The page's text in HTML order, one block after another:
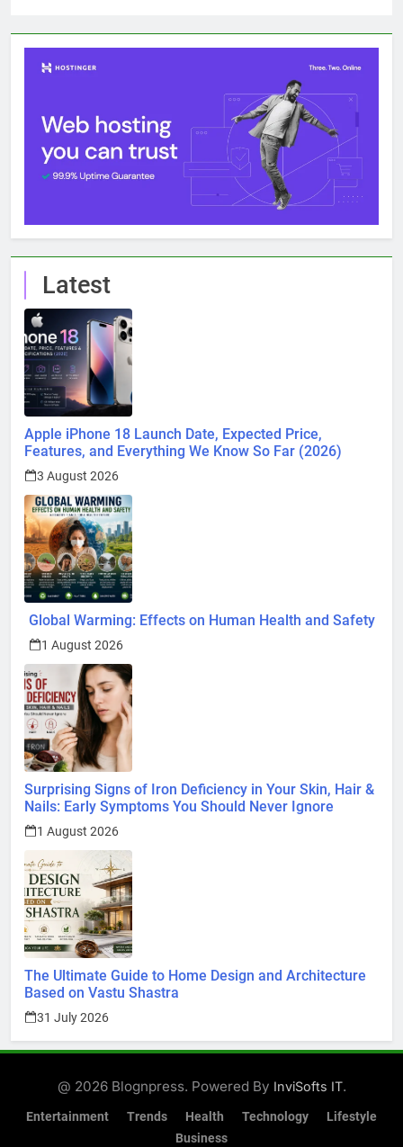
Latest
Apple iPhone 18 Launch Date, Expected Price,
Features, and Everything We Know So Far (2026)
3 August 2026
Global Warming: Effects on Human Health and Safety
1 August 2026
Surprising Signs of Iron Deficiency in Your Skin, Hair &
Nails: Early Symptoms You Should Never Ignore
1 August 2026
The Ultimate Guide to Home Design and Architecture
Based on Vastu Shastra
31 July 2026
@ 2026 Blognpress. Powered By InviSofts IT.
Entertainment Trends Health Technology
Lifestyle
Business